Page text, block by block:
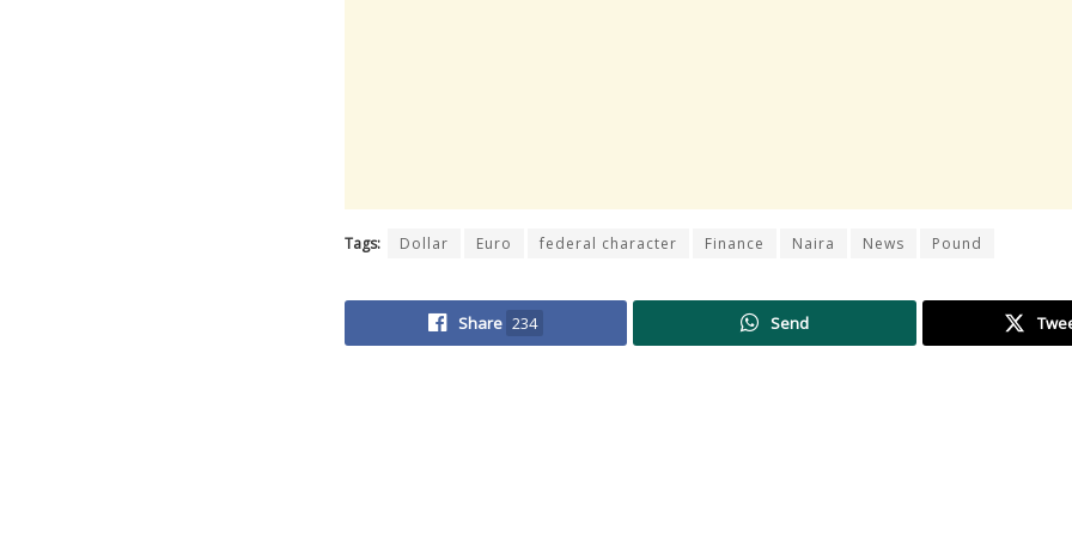
Tags: Dollar Euro federal character Finance Naira News Pound
Share 234 Send